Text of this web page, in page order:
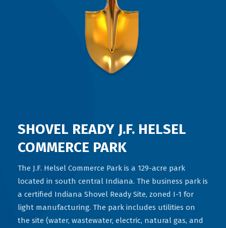
SHOVEL READY J.F. HELSEL
COMMERCE PARK
The J.F. Helsel Commerce Park is a 129-acre park
located in south central Indiana. The business park is
a certified Indiana Shovel Ready Site, zoned I-1 for
light manufacturing. The park includes utilities on
the site (water, wastewater, electric, natural gas, and